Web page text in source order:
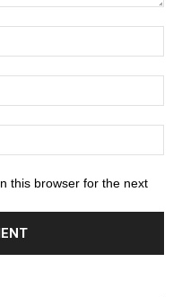
this browser for the next